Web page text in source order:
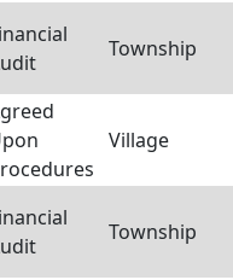
Township
Village
Township